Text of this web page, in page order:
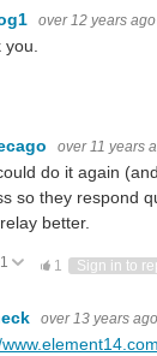
over 12 years ago
over 11 years
do it again
so they respond
better.
Vote UpVote Down
1 Sign in to
over 13 years ago